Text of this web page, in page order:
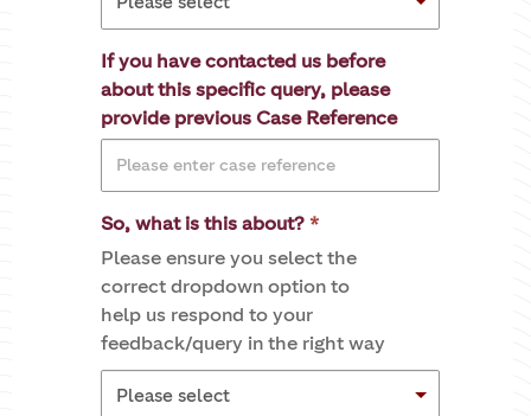
If you have contacted us before
about this specific query, please
provide previous Case Reference
So, what is this about?
Please ensure you select the
correct dropdown option to
help us respond to your
feedback/query in the right way